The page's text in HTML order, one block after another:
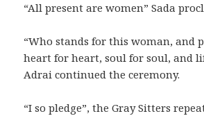
“All present are women” Sada
“Who stands for this woman, and
heart for heart, soul for soul, and
Adrai continued the ceremony.
“I so pledge”, the Gray Sitters